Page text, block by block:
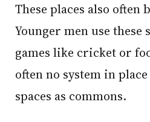
These places also often become gendered.
Younger men use these
games like cricket or
often no system in
spaces as commons.